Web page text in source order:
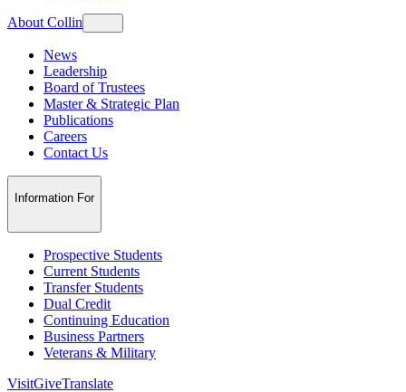
About Collin
News
Leadership
Board of Trustees
Master & Strategic Plan
Publications
Careers
Contact Us
Information For
Prospective Students
Current Students
Transfer Students
Dual Credit
Continuing Education
Business Partners
Veterans & Military
VisitGiveTranslate